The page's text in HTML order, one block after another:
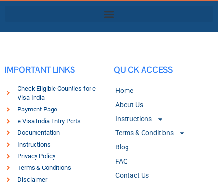
IMPORTANT LINKS
Check Eligible Counties for e
Visa India
Payment Page
e Visa India Entry Ports
Documentation
Instructions
Privacy Policy
Terms & Conditions
Disclaimer
QUICK ACCESS
Home
About Us
Instructions
Terms & Conditions
Blog
FAQ
Contact Us